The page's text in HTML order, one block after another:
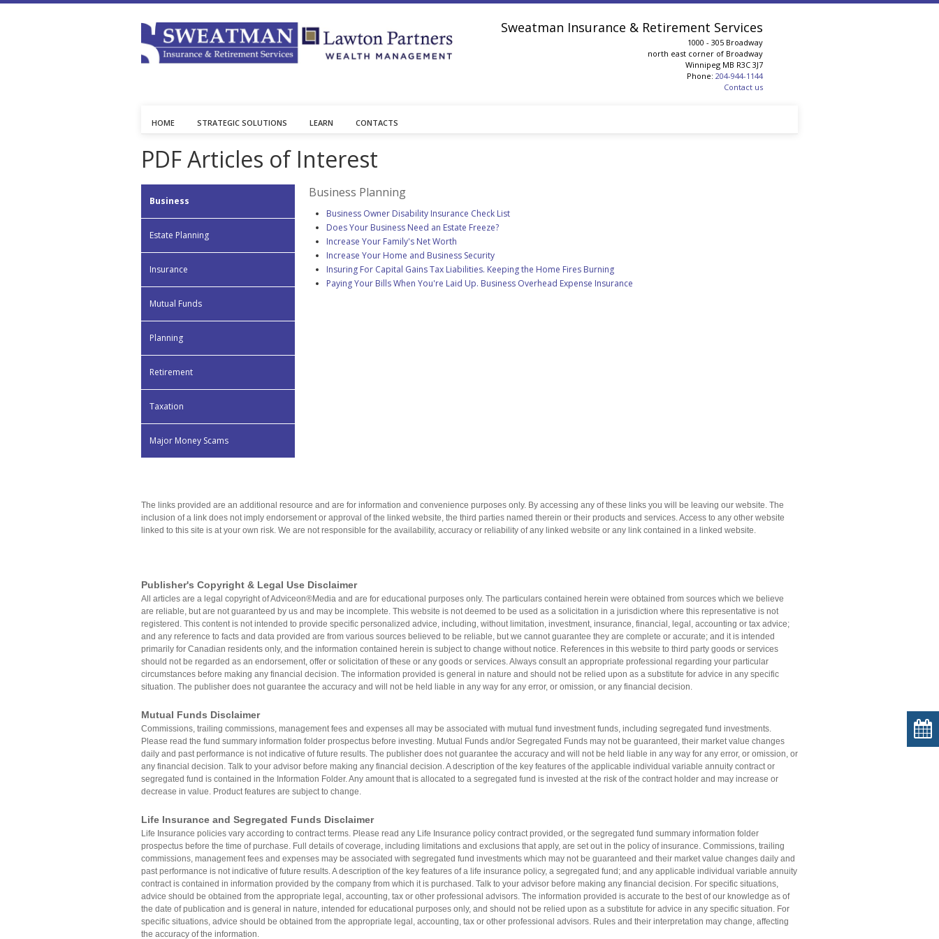
Sweatman Insurance & Retirement Services
1000 - 305 Broadway
north east corner of Broadway
Winnipeg MB R3C 3J7
Phone: 204-944-1144
Contact us
HOME STRATEGIC SOLUTIONS LEARN CONTACTS
PDF Articles of Interest
Business
Estate Planning
Insurance
Mutual Funds
Planning
Retirement
Taxation
Major Money Scams
Business Planning
Business Owner Disability Insurance Check List
Does Your Business Need an Estate Freeze?
Increase Your Family's Net Worth
Increase Your Home and Business Security
Insuring For Capital Gains Tax Liabilities. Keeping the Home Fires Burning
Paying Your Bills When You're Laid Up. Business Overhead Expense Insurance
The links provided are an additional resource and are for information and convenience purposes only. By accessing any of these links you will be leaving our website. The
inclusion of a link does not imply endorsement or approval of the linked website, the third parties named therein or their products and services. Access to any other website
linked to this site is at your own risk. We are not responsible for the availability, accuracy or reliability of any linked website or any link contained in a linked website.
Publisher's Copyright & Legal Use Disclaimer
All articles are a legal copyright of Adviceon®Media and are for educational purposes only. The particulars contained herein were obtained from sources which we believe
are reliable, but are not guaranteed by us and may be incomplete. This website is not deemed to be used as a solicitation in a jurisdiction where this representative is not
registered. This content is not intended to provide specific personalized advice, including, without limitation, investment, insurance, financial, legal, accounting or tax advice;
and any reference to facts and data provided are from various sources believed to be reliable, but we cannot guarantee they are complete or accurate; and it is intended
primarily for Canadian residents only, and the information contained herein is subject to change without notice. References in this website to third party goods or services
should not be regarded as an endorsement, offer or solicitation of these or any goods or services. Always consult an appropriate professional regarding your particular
circumstances before making any financial decision. The information provided is general in nature and should not be relied upon as a substitute for advice in any specific
situation. The publisher does not guarantee the accuracy and will not be held liable in any way for any error, or omission, or any financial decision.
Mutual Funds Disclaimer
Commissions, trailing commissions, management fees and expenses all may be associated with mutual fund investment funds, including segregated fund investments.
Please read the fund summary information folder prospectus before investing. Mutual Funds and/or Segregated Funds may not be guaranteed, their market value changes
daily and past performance is not indicative of future results. The publisher does not guarantee the accuracy and will not be held liable in any way for any error, or omission, or
any financial decision. Talk to your advisor before making any financial decision. A description of the key features of the applicable individual variable annuity contract or
segregated fund is contained in the Information Folder. Any amount that is allocated to a segregated fund is invested at the risk of the contract holder and may increase or
decrease in value. Product features are subject to change.
Life Insurance and Segregated Funds Disclaimer
Life Insurance policies vary according to contract terms. Please read any Life Insurance policy contract provided, or the segregated fund summary information folder
prospectus before the time of purchase. Full details of coverage, including limitations and exclusions that apply, are set out in the policy of insurance. Commissions, trailing
commissions, management fees and expenses may be associated with segregated fund investments which may not be guaranteed and their market value changes daily and
past performance is not indicative of future results. A description of the key features of a life insurance policy, a segregated fund; and any applicable individual variable annuity
contract is contained in information provided by the company from which it is purchased. Talk to your advisor before making any financial decision. For specific situations,
advice should be obtained from the appropriate legal, accounting, tax or other professional advisors. The information provided is accurate to the best of our knowledge as of
the date of publication and is general in nature, intended for educational purposes only, and should not be relied upon as a substitute for advice in any specific situation. For
specific situations, advice should be obtained from the appropriate legal, accounting, tax or other professional advisors. Rules and their interpretation may change, affecting
the accuracy of the information.